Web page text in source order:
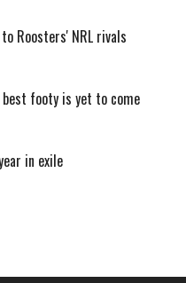
Roosters' NRL rivals
footy is yet to come
in exile